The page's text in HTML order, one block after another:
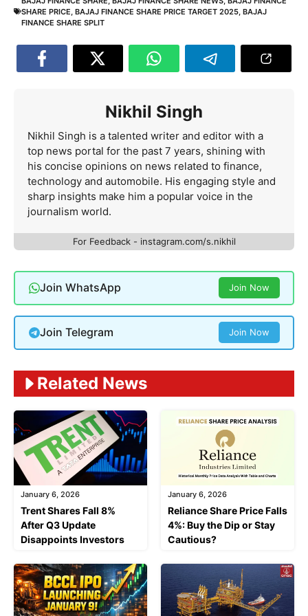
SHARE PRICE BAJAJ FINANCE SHARE PRICE TARGET 2025 BAJAJ
FINANCE SHARE SPLIT
Nikhil Singh
Nikhil Singh is a talented writer and editor with a
top news portal for the past 7 years, shining with
his concise opinions on news related to finance,
technology and automobile. His engaging style and
sharp insights make him a popular voice in the
journalism world.
For Feedback - instagram.com/s.nikhil
Join WhatsApp Join Now
Join Telegram Join Now
Related News
January 6, 2026
Trent Shares Fall 8%
After Q3 Update
Disappoints Investors
January 6, 2026
Reliance Share Price Falls
4%: Buy the Dip or Stay
Cautious?